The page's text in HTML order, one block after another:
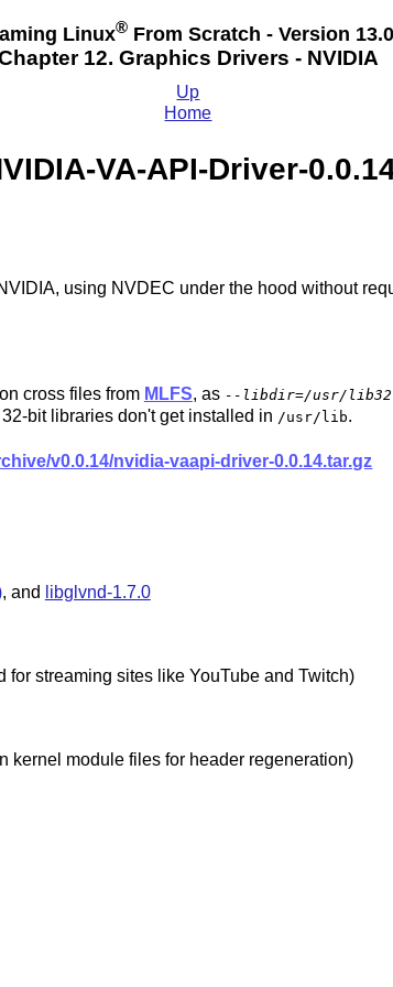
Linux®From Scratch - Version 13.0
12. Graphics Drivers - NVIDIA
Up
Home
VA-API-Driver-
using NVDEC under the hood without
cross files from MLFS, as --libdir=/usr/lib32
bit libraries don't get installed in /usr/lib.
v0.0.14/nvidia-vaapi-driver-0.0.14.tar.gz
, and libglvnd-1.7.0
streaming sites like YouTube and Twitch)
kernel module files for header regeneration)